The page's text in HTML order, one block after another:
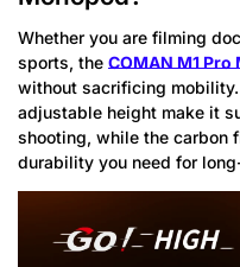
Whether you are filming
sports, the COMAN M1
without sacrificing
adjustable height make it
shooting, while the carbon
durability you need for